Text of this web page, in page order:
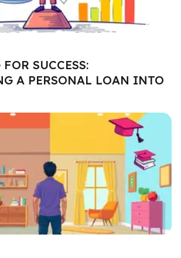
SUCCESS:
A PERSONAL LOAN INTO